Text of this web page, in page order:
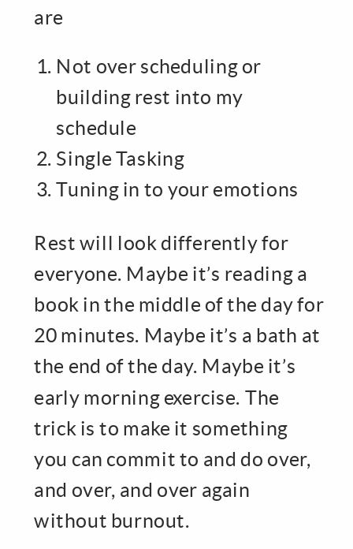
are
Not over scheduling or
building rest into my
schedule
Single Tasking
Tuning in to your emotions
Rest will look differently for
everyone. Maybe it’s reading a
book in the middle of the day for
20 minutes. Maybe it’s a bath at
the end of the day. Maybe it’s
early morning exercise. The
trick is to make it something
you can commit to and do over,
and over, and over again
without burnout.